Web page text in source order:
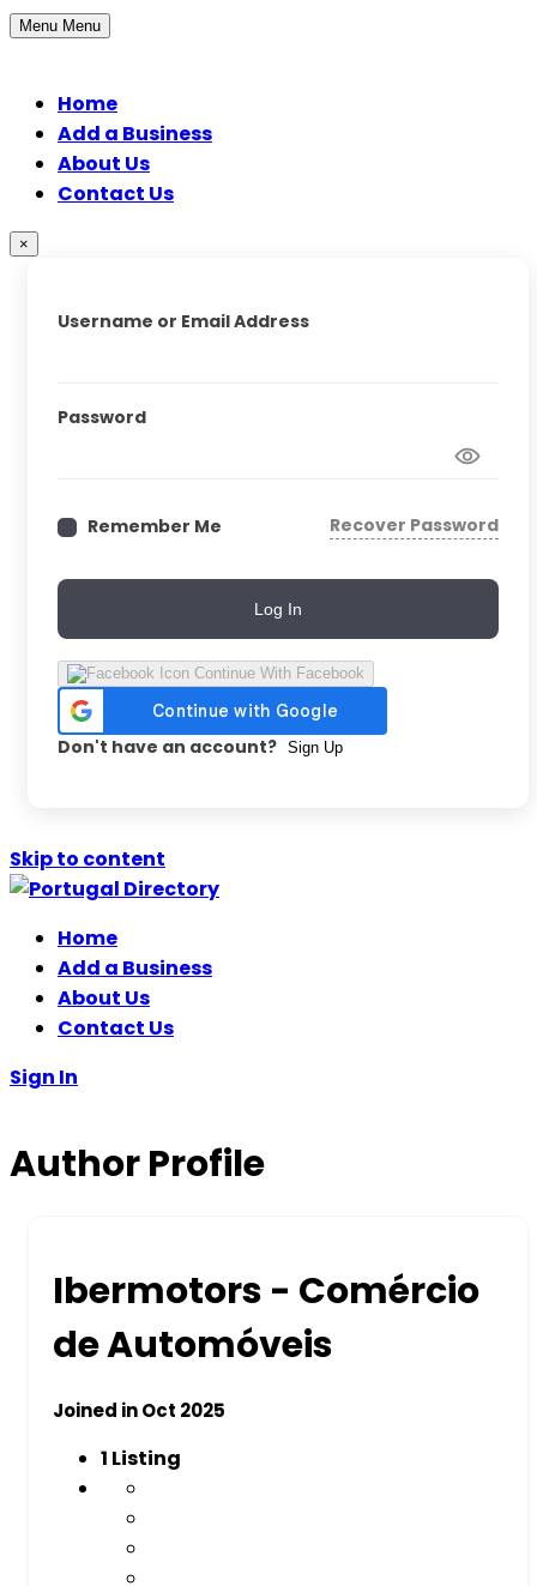
Menu Menu
Home
Add a Business
About Us
Contact Us
×
Username or Email Address
Password
Remember Me Recover Password
Log In
Continue With Facebook
Don't have an account? Sign Up
Skip to content
Home
Add a Business
About Us
Contact Us
Sign In
Author Profile
Ibermotors - Comércio
de Automóveis
Joined in Oct 2025
1 Listing